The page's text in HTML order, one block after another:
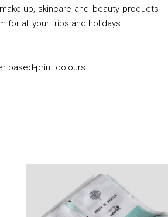
up, skincare and beauty products
for all your trips and holidays…
based-print colours